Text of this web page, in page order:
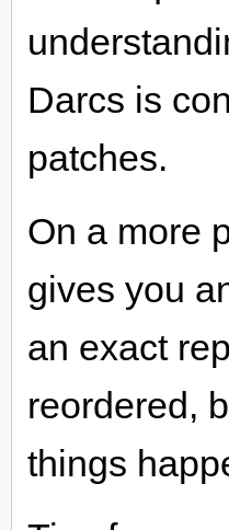
Darcs is
patches.
On a more
gives you
an exact
reordered,
things